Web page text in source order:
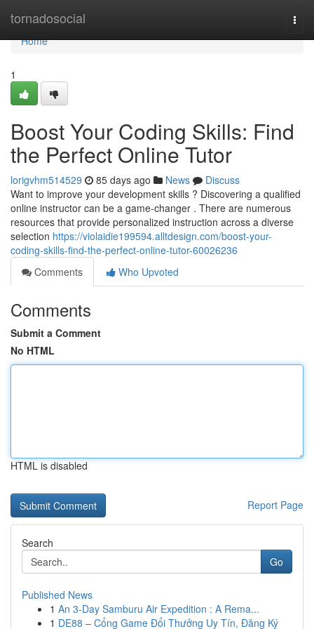
tornadosocial
Home
Home
1
Boost Your Coding Skills: Find
the Perfect Online Tutor
lorigvhm514529 85 days ago News
Discuss
Want to improve your development skills ? Discovering a qualified
online instructor can be a game-changer . There are numerous
resources that provide personalized instruction across a diverse
selection https://violaidie199594.alltdesign.com/boost-your-
coding-skills-find-the-perfect-online-tutor-60026236
Comments
Who Upvoted
Comments
Submit a Comment
No HTML
HTML is disabled
Report Page
Search
Go
Published News
1 An 3-Day Samburu Air Expedition : A Rema...
1 DE88 – Cổng Game Đổi Thưởng Uy Tín, Đăng Ký